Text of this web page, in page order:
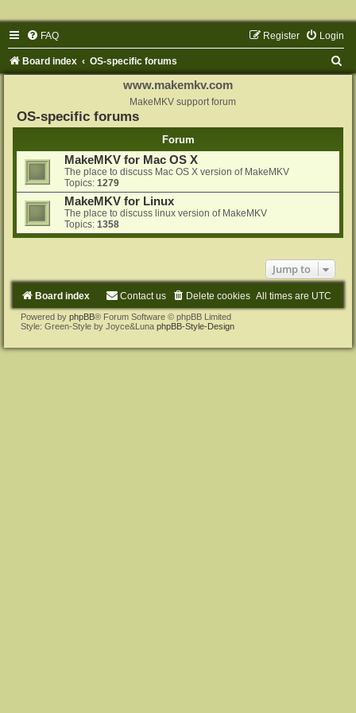
FAQ Login
Register
Board index OS-specific forums
www.makemkv.com
MakeMKV support forum
OS-specific forums
Forum
MakeMKV for Mac OS X
The place to discuss Mac OS X version of MakeMKV
Topics: 1279
MakeMKV for Linux
The place to discuss linux version of MakeMKV
Topics: 1358
Jump to
Board index All times are UTC
Delete cookies
Contact us
Powered by phpBB® Forum Software © phpBB Limited
Style: Green-Style by Joyce&Luna phpBB-Style-Design